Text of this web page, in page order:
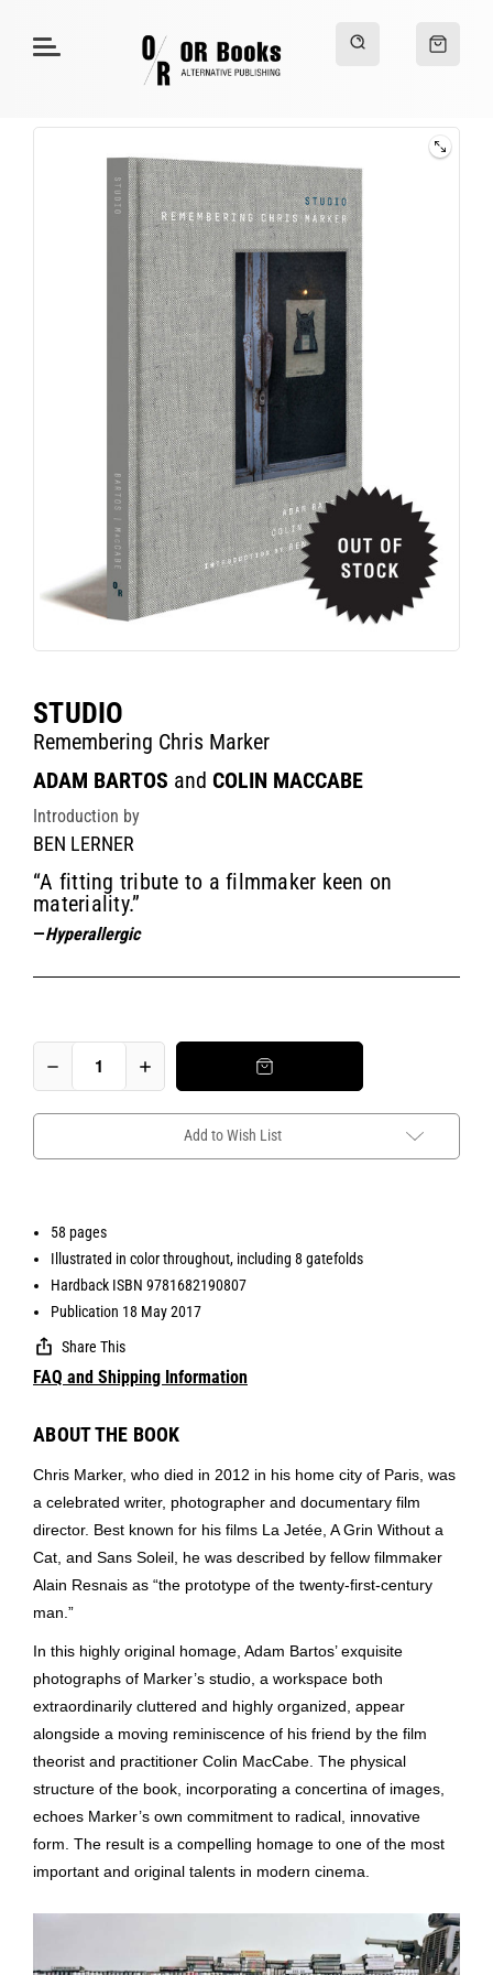
STUDIO
Remembering Chris Marker
ADAM BARTOS and COLIN MACCABE
Introduction by
BEN LERNER
“A fitting tribute to a filmmaker keen on
materiality.”
—Hyperallergic
Add to Wish List
58 pages
Illustrated in color throughout, including 8 gatefolds
Hardback ISBN 9781682190807
Publication 18 May 2017
Share This
FAQ and Shipping Information
ABOUT THE BOOK
Chris Marker, who died in 2012 in his home city of Paris, was
a celebrated writer, photographer and documentary film
director. Best known for his films La Jetée, A Grin Without a
Cat, and Sans Soleil, he was described by fellow filmmaker
Alain Resnais as “the prototype of the twenty-first-century
man.”
In this highly original homage, Adam Bartos’ exquisite
photographs of Marker’s studio, a workspace both
extraordinarily cluttered and highly organized, appear
alongside a moving reminiscence of his friend by the film
theorist and practitioner Colin MacCabe. The physical
structure of the book, incorporating a concertina of images,
echoes Marker’s own commitment to radical, innovative
form. The result is a compelling homage to one of the most
important and original talents in modern cinema.